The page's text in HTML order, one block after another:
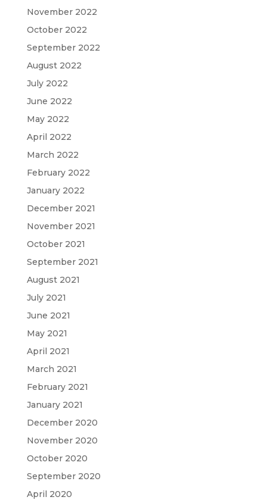
November 2022
October 2022
September 2022
August 2022
July 2022
June 2022
May 2022
April 2022
March 2022
February 2022
January 2022
December 2021
November 2021
October 2021
September 2021
August 2021
July 2021
June 2021
May 2021
April 2021
March 2021
February 2021
January 2021
December 2020
November 2020
October 2020
September 2020
April 2020